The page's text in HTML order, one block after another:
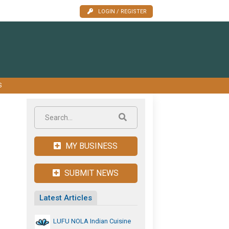
LOGIN / REGISTER
MY BUSINESS
SUBMIT NEWS
Latest Articles
LUFU NOLA Indian Cuisine